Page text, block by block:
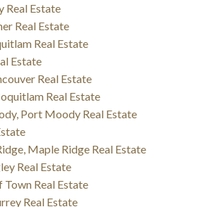
Real Estate
Real Estate
Real Estate
Estate
Real Estate
Real Estate
Port Moody Real Estate
Maple Ridge Real Estate
Real Estate
Real Estate
Real Estate